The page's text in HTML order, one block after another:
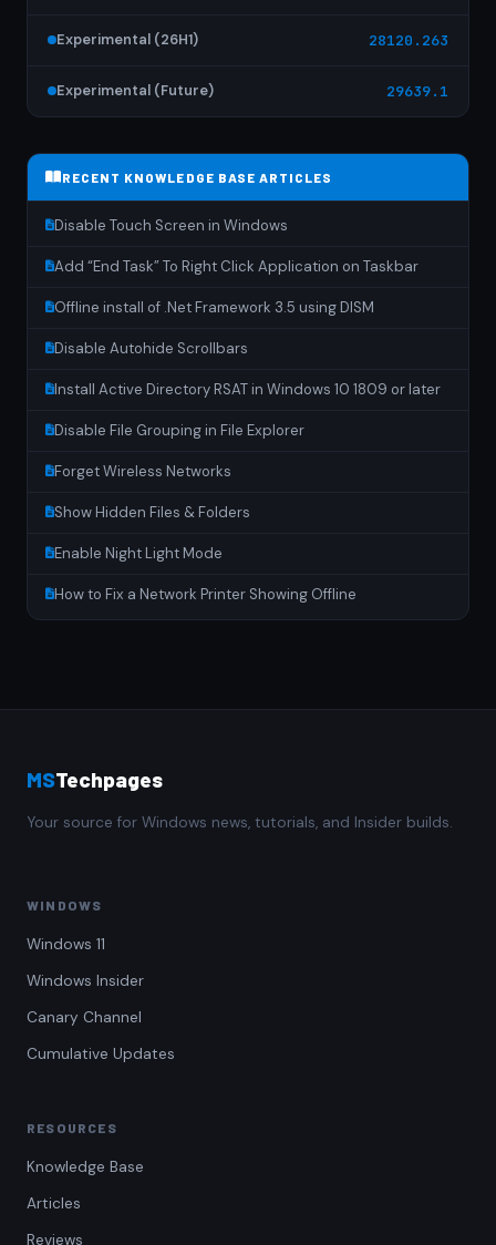
Experimental (26H1) 28120.263
Experimental (Future) 29639.1
RECENT KNOWLEDGE BASE ARTICLES
Disable Touch Screen in Windows
Add “End Task” To Right Click Application on Taskbar
Offline install of .Net Framework 3.5 using DISM
Disable Autohide Scrollbars
Install Active Directory RSAT in Windows 10 1809 or later
Disable File Grouping in File Explorer
Forget Wireless Networks
Show Hidden Files & Folders
Enable Night Light Mode
How to Fix a Network Printer Showing Offline
MSTechpages
Your source for Windows news, tutorials, and Insider builds.
WINDOWS
Windows 11
Windows Insider
Canary Channel
Cumulative Updates
RESOURCES
Knowledge Base
Articles
Reviews